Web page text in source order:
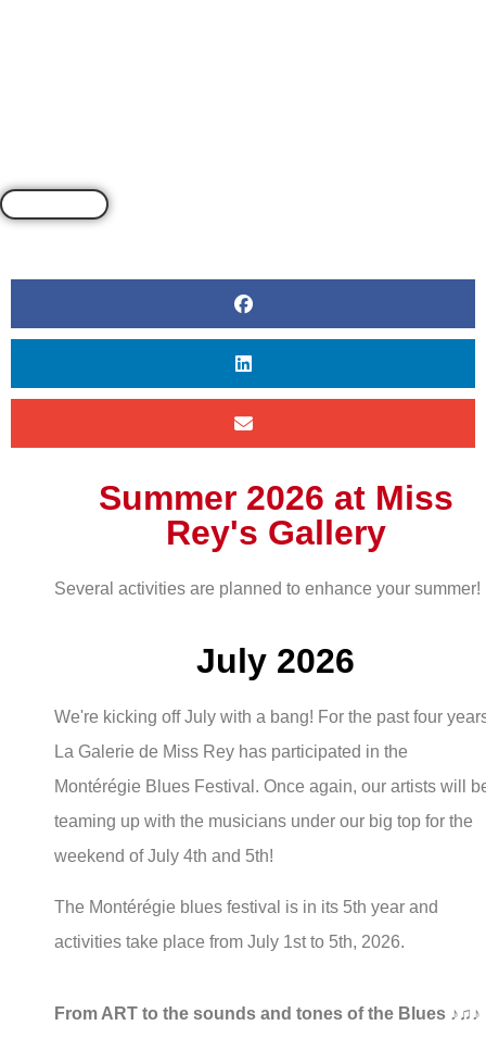
Summer 2026 at Miss
Rey's Gallery
Several activities are planned to enhance your summer!
July 2026
We're kicking off July with a bang! For the past four
La Galerie de Miss Rey has participated in the
Montérégie Blues Festival. Once again, our artists will
teaming up with the musicians under our big top for the
weekend of July 4th and 5th!
The Montérégie blues festival is in its 5th year and
activities take place from July 1st to 5th, 2026.
From ART to the sounds and tones of the Blues ♪♫♪